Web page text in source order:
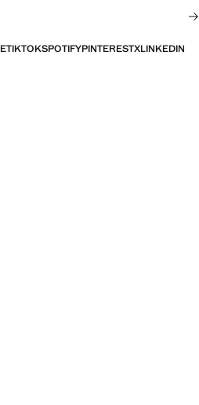
TIKTOKSPOTIFYPINTERESTXLINKEDIN